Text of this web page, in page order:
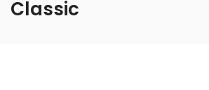
Classic